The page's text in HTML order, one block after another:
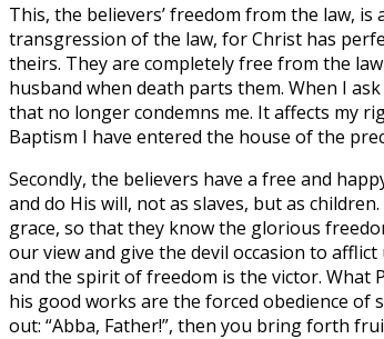
This, the believers’ freedom from the law,
transgression of the law, for Christ has
theirs. They are completely free from the
husband when death parts them. When I
that no longer condemns me. It affects my
Baptism I have entered the house of the
Secondly, the believers have a free and
and do His will, not as slaves, but as
grace, so that they know the glorious
our view and give the devil occasion to
and the spirit of freedom is the victor. What
his good works are the forced obedience of
out: “Abba, Father!”, then you bring forth